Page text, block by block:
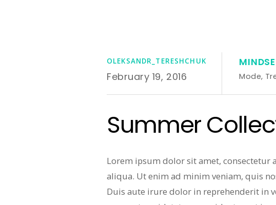
OLEKSANDR_TERESHCHUK
February 19, 2016 Mode,
Summer
Lorem ipsum dolor sit amet,
aliqua. Ut enim ad minim veniam, quis
Duis aute irure dolor in reprehenderit in